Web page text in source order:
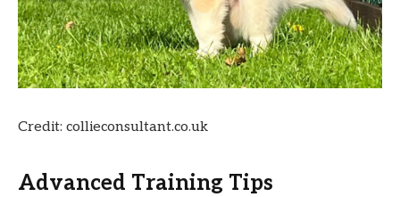
Credit: collieconsultant.co.uk
Advanced Training Tips